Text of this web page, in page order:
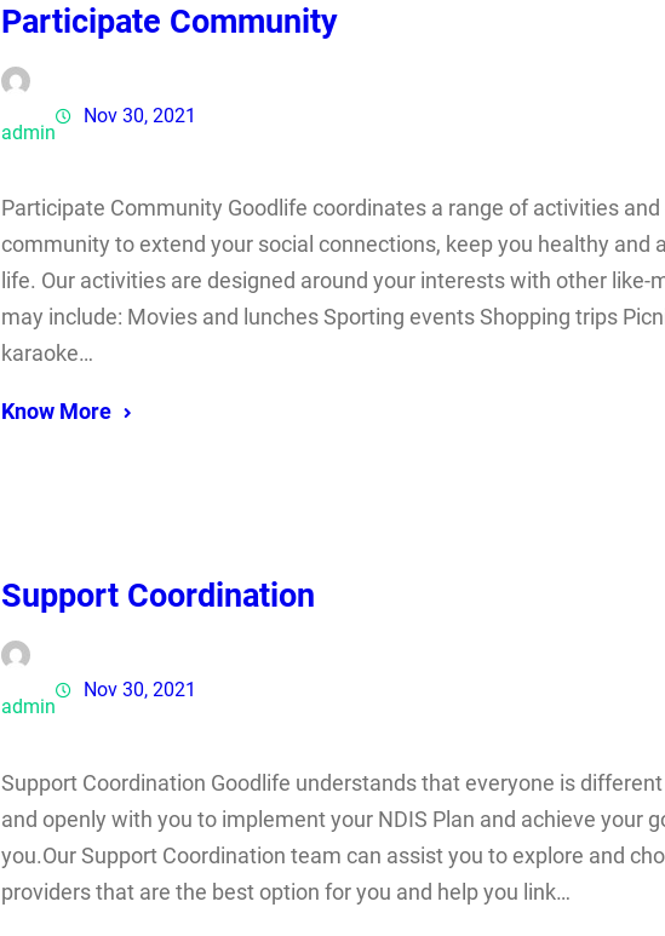
Participate Community
admin
Nov 30, 2021
Participate Community Goodlife coordinates a range of activities
community to extend your social connections, keep you healthy and
life. Our activities are designed around your interests with other like-
may include: Movies and lunches Sporting events Shopping trips
karaoke…
Know More
Support Coordination
admin
Nov 30, 2021
Support Coordination Goodlife understands that everyone is
and openly with you to implement your NDIS Plan and achieve your
you.Our Support Coordination team can assist you to explore and
providers that are the best option for you and help you link…